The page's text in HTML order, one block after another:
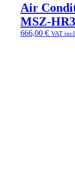
Air
MSZ-
666,00 € VAT incl.